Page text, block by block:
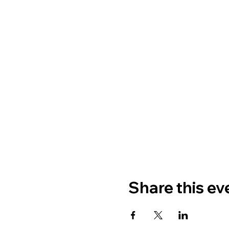
Share this